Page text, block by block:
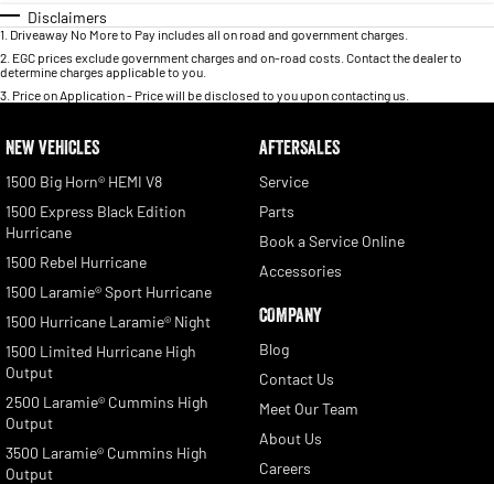
Disclaimers
1 Driveaway No More to Pay includes all on road and government charges.
2 EGC prices exclude government charges and on-road costs. Contact the dealer to
determine charges applicable to you.
3 Price on Application - Price will be disclosed to you upon contacting us.
NEW VEHICLES
1500 Big Horn® HEMI V8
1500 Express Black Edition
Hurricane
1500 Rebel Hurricane
1500 Laramie® Sport Hurricane
1500 Hurricane Laramie® Night
1500 Limited Hurricane High
Output
2500 Laramie® Cummins High
Output
3500 Laramie® Cummins High
Output
AFTERSALES
Service
Parts
Book a Service Online
Accessories
COMPANY
Blog
Contact Us
Meet Our Team
About Us
Careers